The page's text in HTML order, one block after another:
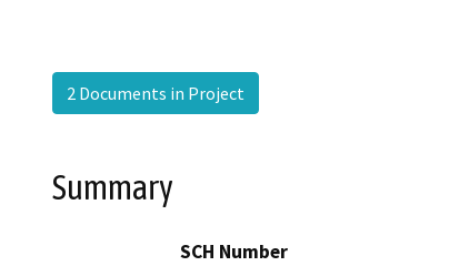
2 Documents in Project
Summary
SCH Number